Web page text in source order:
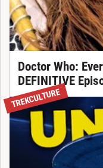
Doctor Who:
DEFINITIVE
TREKCULTURE